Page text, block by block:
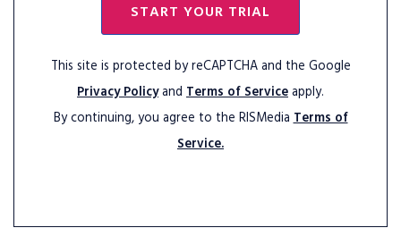
START YOUR TRIAL
This site is protected by reCAPTCHA and the Google
Privacy Policyand Terms of Serviceapply.
By continuing, you agree to the RISMediaTerms of
Service.